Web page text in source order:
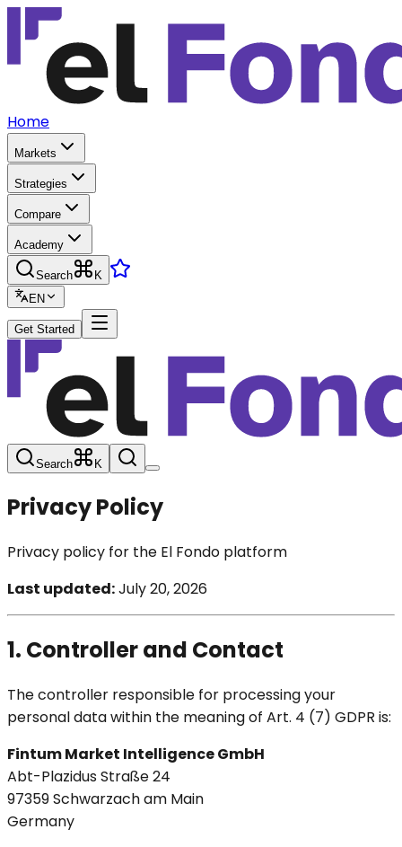
Home
Markets
Strategies
Compare
Academy
Search
K
EN
Get Started
Search K
Privacy Policy
Privacy policy for the El Fondo platform
Last updated:July 20, 2026
1. Controller and Contact
The controller responsible for processing your
personal data within the meaning of Art. 4 (7) GDPR is:
Fintum Market Intelligence GmbH
Abt-Plazidus Straße 24
97359 Schwarzach am Main
Germany